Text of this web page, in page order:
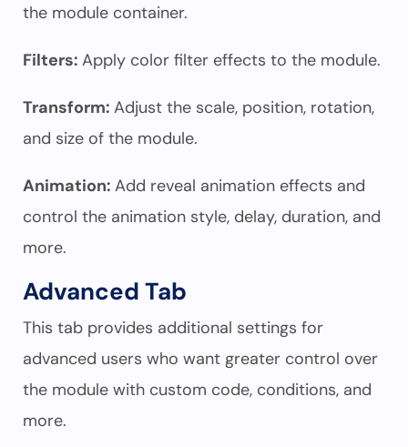
the module container.
Filters: Apply color filter effects to the module.
Transform: Adjust the scale, position, rotation,
and size of the module.
Animation: Add reveal animation effects and
control the animation style, delay, duration, and
more.
Advanced Tab
This tab provides additional settings for
advanced users who want greater control over
the module with custom code, conditions, and
more.